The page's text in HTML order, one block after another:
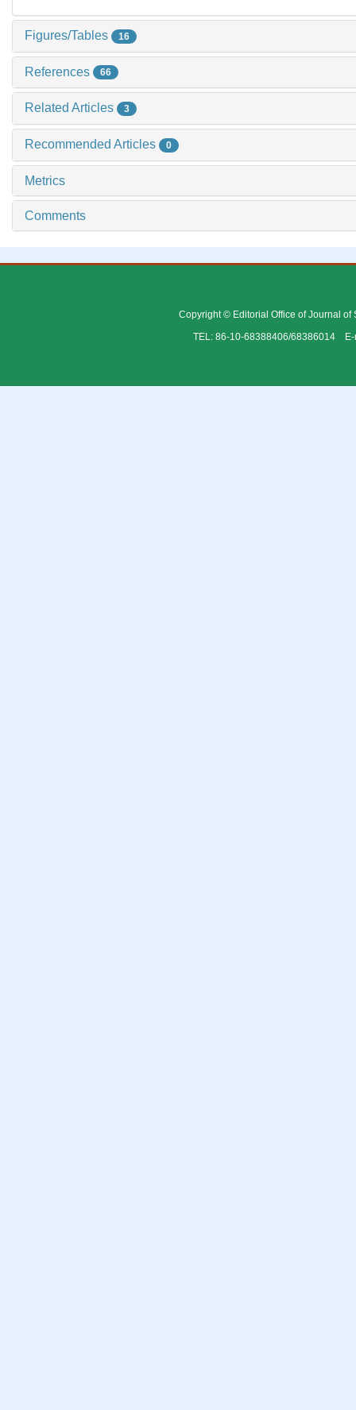
Figures/Tables 16
References 66
Related Articles 3
Recommended Articles 0
Metrics
Comments
Copyright © Editorial Office of Journal of
TEL: 86-10-68388406/68386014 E-